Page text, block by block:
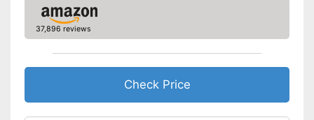
37,896 reviews
Check Price